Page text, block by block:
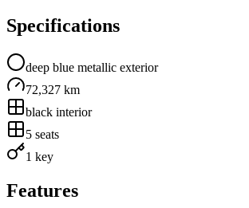
Specifications
deep blue metallic exterior
72,327 km
black interior
5 seats
1 key
Features